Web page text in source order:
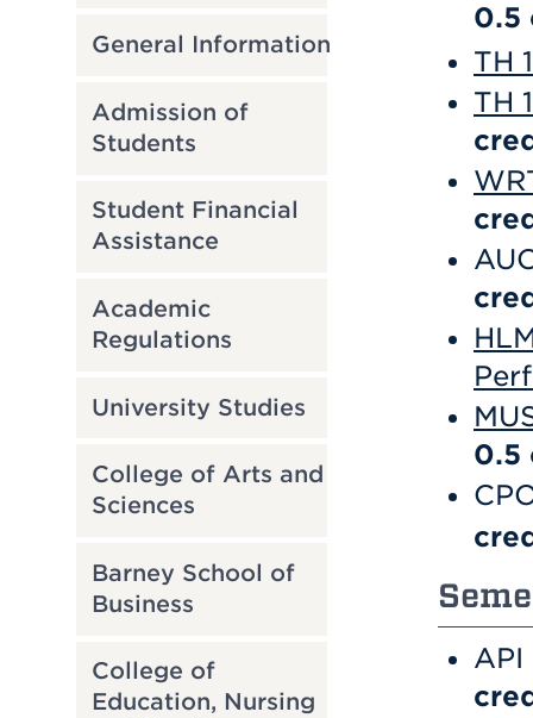
General Information
Admission of
Students
Student Financial
Assistance
Academic
Regulations
University Studies
College of Arts and
Sciences
Barney School of
Business
College of
Education, Nursing
0.5
TH
TH
0.5